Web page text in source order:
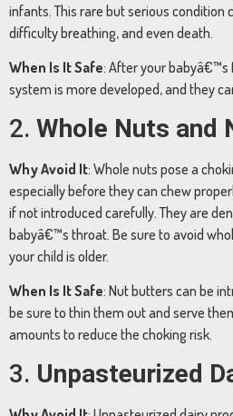
infants.This rare butserious condition
difficulty breathing,and even death.
When Is ItSafe: Afteryour babyâ€™s
system is more developed,and they
2. Whole Nuts and
WhyAvoid It: Whole nuts pose a
especiallybefore theycan chew
ifnotintroduced carefully.Theyare
babyâ€™s throat. Be sure to avoid
yourchild is older.
When Is ItSafe: Nut butters can be
be sure to thin them outand serve
amounts to reduce the choking risk.
3. Unpasteurized